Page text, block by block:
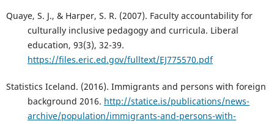
Quaye, S. J., & Harper, S. R. (2007). Faculty accountability for
culturally inclusive pedagogy and curricula. Liberal
education, 93(3), 32-39.
https://files.eric.ed.gov/fulltext/EJ775570.pdf
Statistics Iceland. (2016). Immigrants and persons with foreign
background 2016. http://statice.is/publications/news-
archive/population/immigrants-and-persons-with-